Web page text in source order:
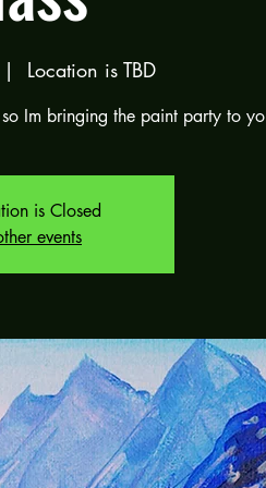
|
Location is TBD
Im bringing the paint party to
is Closed
events